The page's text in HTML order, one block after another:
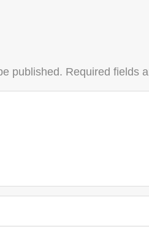
published. Required fields